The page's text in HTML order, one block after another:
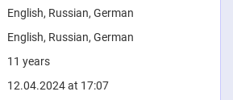
English, Russian, German
English, Russian, German
11 years
12.04.2024 at 17:07